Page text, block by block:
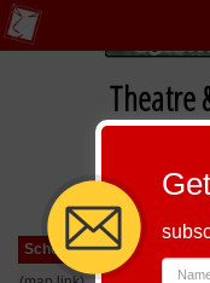
Theatre
Schedule